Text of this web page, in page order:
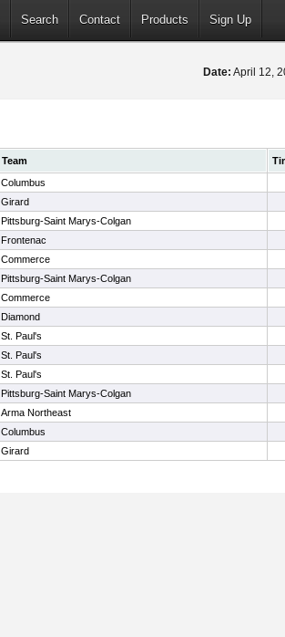
Search Contact Products Sign Up
Date: April 12,
Team
Columbus
Girard
Pittsburg-Saint Marys-Colgan
Frontenac
Commerce
Pittsburg-Saint Marys-Colgan
Commerce
Diamond
St. Paul's
St. Paul's
St. Paul's
Pittsburg-Saint Marys-Colgan
Arma Northeast
Columbus
Girard